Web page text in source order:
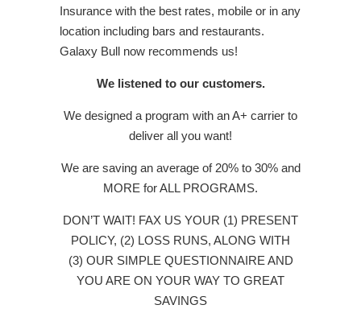
Insurance with the best rates, mobile or in any
location including bars and restaurants.
Galaxy Bull now recommends us!
We listened to our customers.
We designed a program with an A+ carrier to
deliver all you want!
We are saving an average of 20% to 30% and
MORE for ALL PROGRAMS.
DON’T WAIT! FAX US YOUR (1) PRESENT
POLICY, (2) LOSS RUNS, ALONG WITH
(3) OUR SIMPLE QUESTIONNAIRE AND
YOU ARE ON YOUR WAY TO GREAT
SAVINGS